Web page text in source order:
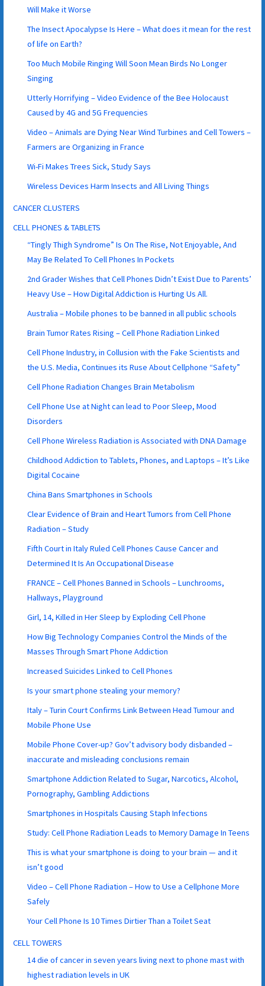
Will Make it Worse
The Insect Apocalypse Is Here – What does it mean for the rest
of life on Earth?
Too Much Mobile Ringing Will Soon Mean Birds No Longer
Singing
Utterly Horrifying – Video Evidence of the Bee Holocaust
Caused by 4G and 5G Frequencies
Video – Animals are Dying Near Wind Turbines and Cell Towers –
Farmers are Organizing in France
Wi-Fi Makes Trees Sick, Study Says
Wireless Devices Harm Insects and All Living Things
CANCER CLUSTERS
CELL PHONES & TABLETS
“Tingly Thigh Syndrome” Is On The Rise, Not Enjoyable, And
May Be Related To Cell Phones In Pockets
2nd Grader Wishes that Cell Phones Didn’t Exist Due to Parents’
Heavy Use – How Digital Addiction is Hurting Us All.
Australia – Mobile phones to be banned in all public schools
Brain Tumor Rates Rising – Cell Phone Radiation Linked
Cell Phone Industry, in Collusion with the Fake Scientists and
the U.S. Media, Continues its Ruse About Cellphone “Safety”
Cell Phone Radiation Changes Brain Metabolism
Cell Phone Use at Night can lead to Poor Sleep, Mood
Disorders
Cell Phone Wireless Radiation is Associated with DNA Damage
Childhood Addiction to Tablets, Phones, and Laptops – It’s Like
Digital Cocaine
China Bans Smartphones in Schools
Clear Evidence of Brain and Heart Tumors from Cell Phone
Radiation – Study
Fifth Court in Italy Ruled Cell Phones Cause Cancer and
Determined It Is An Occupational Disease
FRANCE – Cell Phones Banned in Schools – Lunchrooms,
Hallways, Playground
Girl, 14, Killed in Her Sleep by Exploding Cell Phone
How Big Technology Companies Control the Minds of the
Masses Through Smart Phone Addiction
Increased Suicides Linked to Cell Phones
Is your smart phone stealing your memory?
Italy – Turin Court Confirms Link Between Head Tumour and
Mobile Phone Use
Mobile Phone Cover-up? Gov’t advisory body disbanded –
inaccurate and misleading conclusions remain
Smartphone Addiction Related to Sugar, Narcotics, Alcohol,
Pornography, Gambling Addictions
Smartphones in Hospitals Causing Staph Infections
Study: Cell Phone Radiation Leads to Memory Damage In Teens
This is what your smartphone is doing to your brain — and it
isn’t good
Video – Cell Phone Radiation – How to Use a Cellphone More
Safely
Your Cell Phone Is 10 Times Dirtier Than a Toilet Seat
CELL TOWERS
14 die of cancer in seven years living next to phone mast with
highest radiation levels in UK